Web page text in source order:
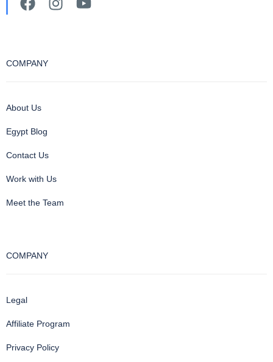
COMPANY
About Us
Egypt Blog
Contact Us
Work with Us
Meet the Team
COMPANY
Legal
Affiliate Program
Privacy Policy